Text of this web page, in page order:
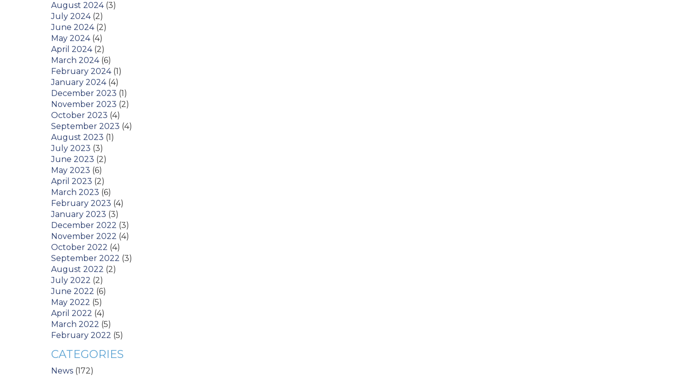
August 2024(3)
July 2024(2)
June 2024(2)
May 2024(4)
April 2024(2)
March 2024(6)
February 2024(1)
January 2024(4)
December 2023 (1)
November 2023 (2)
October 2023 (4)
September 2023 (4)
August 2023 (1)
July 2023 (3)
June 2023 (2)
May 2023 (6)
April 2023 (2)
March 2023 (6)
February 2023 (4)
January 2023 (3)
December 2022 (3)
November 2022 (4)
October 2022 (4)
September 2022 (3)
August 2022 (2)
July 2022 (2)
June 2022 (6)
May 2022 (5)
April 2022 (4)
March 2022 (5)
February 2022 (5)
CATEGORIES
News (172)